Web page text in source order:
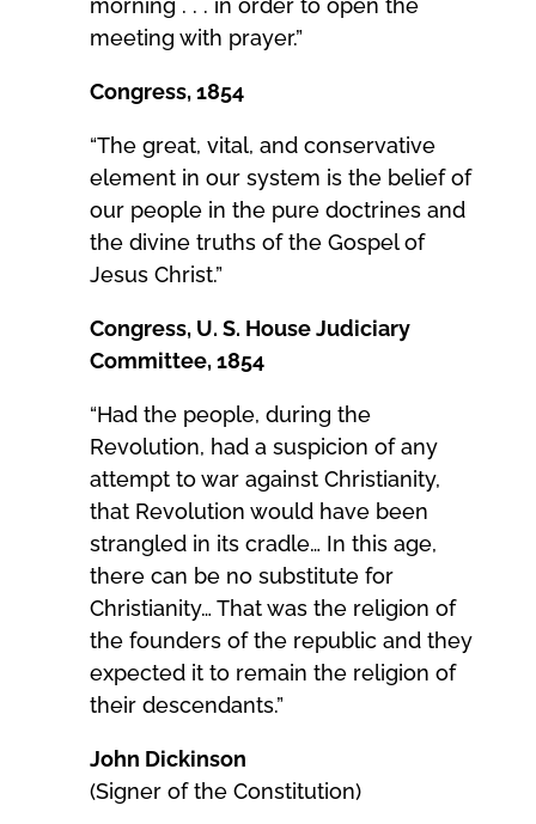
morning . . . in order to open the
meeting with prayer.”
Congress, 1854
“The great, vital, and conservative
element in our system is the belief of
our people in the pure doctrines and
the divine truths of the Gospel of
Jesus Christ.”
Congress, U. S. House Judiciary
Committee, 1854
“Had the people, during the
Revolution, had a suspicion of any
attempt to war against Christianity,
that Revolution would have been
strangled in its cradle… In this age,
there can be no substitute for
Christianity… That was the religion of
the founders of the republic and they
expected it to remain the religion of
their descendants.”
John Dickinson
(Signer of the Constitution)